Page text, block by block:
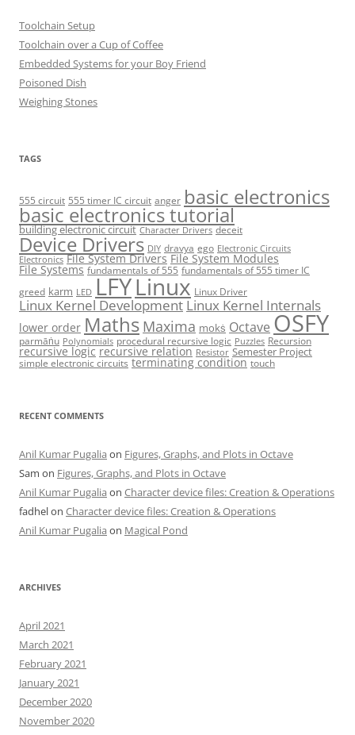
Toolchain Setup
Toolchain over a Cup of Coffee
Embedded Systems for your Boy Friend
Poisoned Dish
Weighing Stones
TAGS
555 circuit 555 timer IC circuit anger basic electronics
basic electronics tutorial
building electronic circuit Character Drivers deceit
Device Drivers DIY dravya ego Electronic Circuits
Electronics File System Drivers File System Modules
File Systems fundamentals of 555 fundamentals of 555 timer IC
greed karm LED LFYLinux Linux Driver
Linux Kernel Development Linux Kernel Internals
lower order Maths Maxima mokṡ Octave OSFY
parmāṅu Polynomials procedural recursive logic Puzzles Recursion
recursive logic recursive relation Resistor Semester Project
simple electronic circuits terminating condition touch
RECENT COMMENTS
Anil Kumar Pugalia on Figures, Graphs, and Plots in Octave
Sam on Figures, Graphs, and Plots in Octave
Anil Kumar Pugalia on Character device files: Creation & Operations
fadhelon Character device files: Creation & Operations
Anil Kumar Pugalia on Magical Pond
ARCHIVES
April 2021
March 2021
February 2021
January 2021
December 2020
November 2020